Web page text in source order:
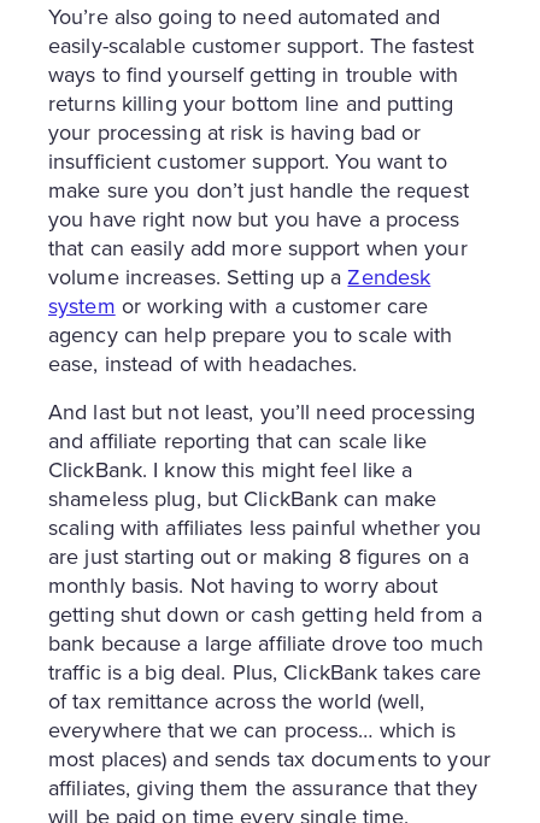
You’re also going to need automated and
easily-scalable customer support. The fastest
ways to find yourself getting in trouble with
returns killing your bottom line and putting
your processing at risk is having bad or
insufficient customer support. You want to
make sure you don’t just handle the request
you have right now but you have a process
that can easily add more support when your
volume increases. Setting up aZendesk
systemor working with a customer care
agency can help prepare you to scale with
ease, instead of with headaches.
And last but not least, you’ll need processing
and affiliate reporting that can scale like
ClickBank. I know this might feel like a
shameless plug, but ClickBank can make
scaling with affiliates less painful whether you
are just starting out or making 8 figures on a
monthly basis. Not having to worry about
getting shut down or cash getting held from a
bank because a large affiliate drove too much
traffic is a big deal. Plus, ClickBank takes care
of tax remittance across the world (well,
everywhere that we can process… which is
most places) and sends tax documents to your
affiliates, giving them the assurance that they